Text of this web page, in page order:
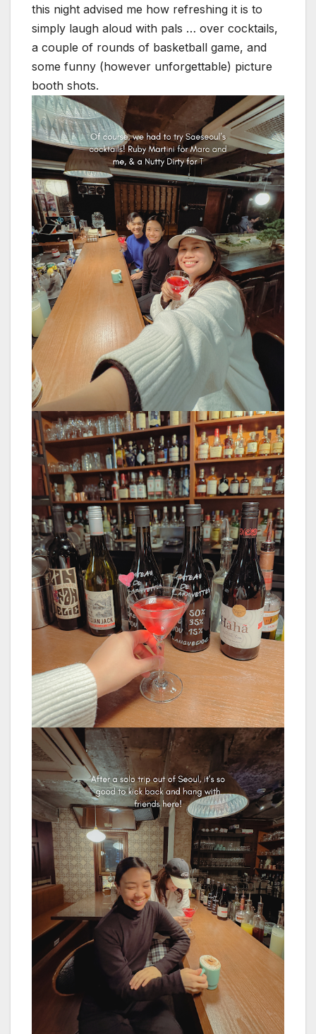
this night advised me how refreshing it is to
simply laugh aloud with pals … over cocktails,
a couple of rounds of basketball game, and
some funny (however unforgettable) picture
booth shots.